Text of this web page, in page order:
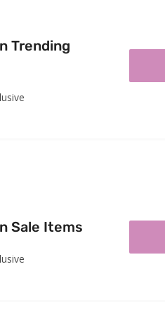
Trending
Sale Items